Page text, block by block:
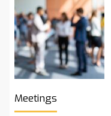
Meetings